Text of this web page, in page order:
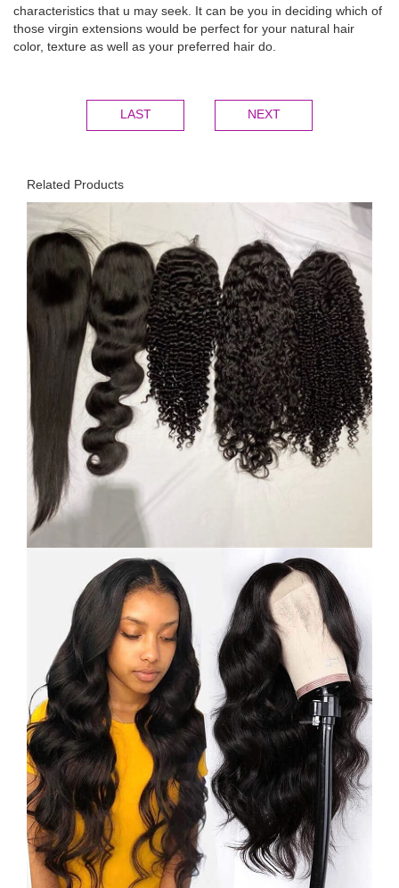
characteristics that u may seek. It can be you in deciding which of
those virgin extensions would be perfect for your natural hair
color, texture as well as your preferred hair do.
LAST NEXT
Related Products